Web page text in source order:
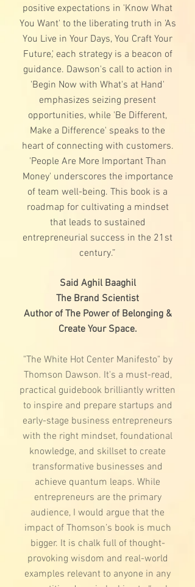
positive expectations in 'Know What
You Want' to the liberating truth in 'As
You Live in Your Days, You Craft Your
Future,' each strategy is a beacon of
guidance. Dawson's call to action in
'Begin Now with What's at Hand'
emphasizes seizing present
opportunities, while 'Be Different,
Make a Difference' speaks to the
heart of connecting with customers.
'People Are More Important Than
Money' underscores the importance
of team well-being. This book is a
roadmap for cultivating a mindset
that leads to sustained
entrepreneurial success in the 21st
century.”
Said Aghil Baaghil
The Brand Scientist
Author of The Power of Belonging &
Create Your Space.
"The White Hot Center Manifesto" by
Thomson Dawson. It's a must-read,
practical guidebook brilliantly written
to inspire and prepare startups and
early-stage business entrepreneurs
with the right mindset, foundational
knowledge, and skillset to create
transformative businesses and
achieve quantum leaps. While
entrepreneurs are the primary
audience, I would argue that the
impact of Thomson’s book is much
bigger. It is chalk full of thought-
provoking wisdom and real-world
examples relevant to anyone in any